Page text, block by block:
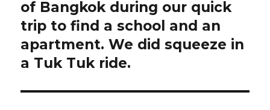
of Bangkok during our quick
trip to find a school and an
apartment. We did squeeze in
a Tuk Tuk ride.